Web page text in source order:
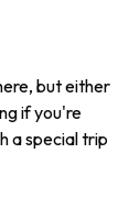
but either
if you're
a special trip